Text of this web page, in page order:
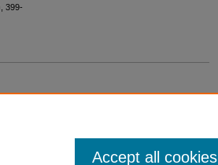
399-
Accept all cookies